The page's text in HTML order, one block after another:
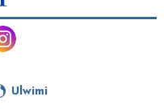
Ulwimi